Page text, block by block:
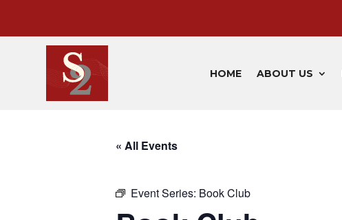
HOME ABOUT US
« All Events
Event Series: Book Club